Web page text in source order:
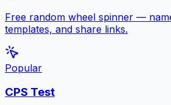
Free random wheel spinner —
templates, and share links.
Popular
CPS Test